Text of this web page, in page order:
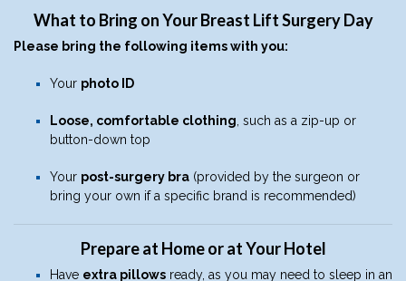
What to Bring on Your Breast Lift Surgery Day
Please bring the following items with you:
Your photo ID
Loose, comfortable clothing , such as a zip-up or
button-down top
Your post-surgery bra (provided by the surgeon or
bring your own if a specific brand is recommended)
Prepare at Home or at Your Hotel
Have extra pillows ready, as you may need to sleep in an